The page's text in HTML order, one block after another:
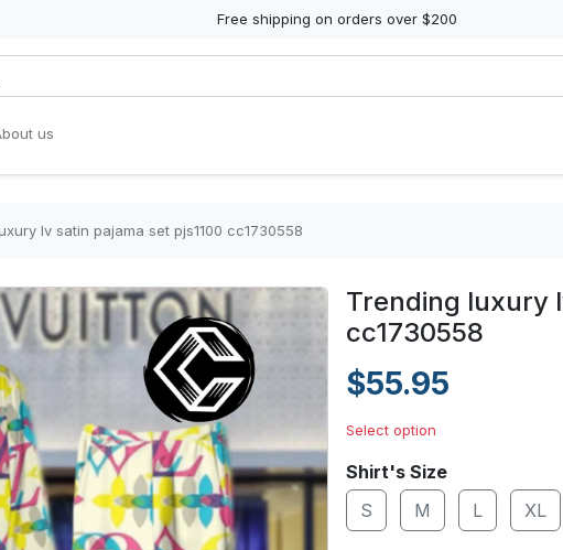
Free shipping on orders over $200
us
lv satin pajama set pjs1100 cc1730558
Trending luxury
cc1730558
$55.95
Select option
Shirt's Size
S
M L XL